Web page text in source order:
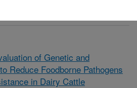
of Genetic and
Reduce Foodborne Pathogens
in Dairy Cattle